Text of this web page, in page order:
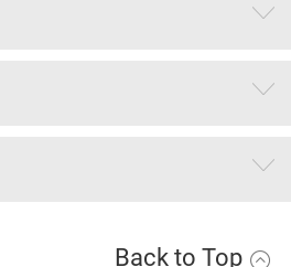
Back to Top